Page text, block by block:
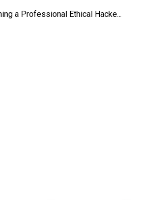
a Professional Ethical Hacke...